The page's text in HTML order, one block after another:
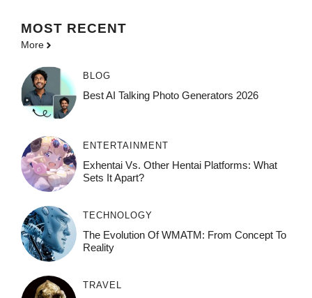
MOST RECENT
More
BLOG
Best AI Talking Photo Generators 2026
ENTERTAINMENT
Exhentai Vs. Other Hentai Platforms: What
Sets It Apart?
TECHNOLOGY
The Evolution Of WMATM: From Concept To
Reality
TRAVEL